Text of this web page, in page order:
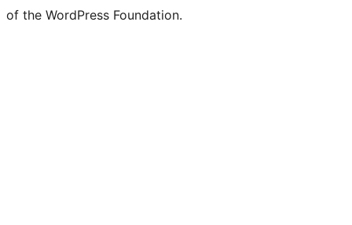
of the WordPress Foundation.